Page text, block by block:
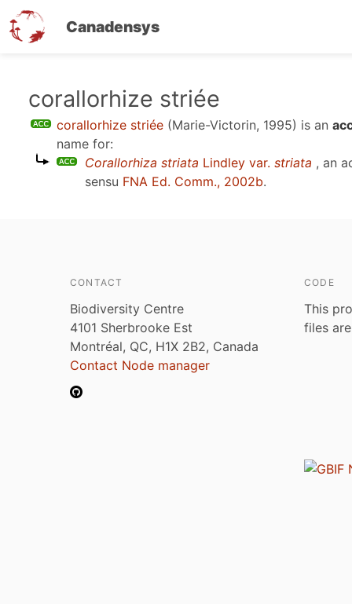
Canadensys
corallorhize striée
corallorhize striée (Marie-Victorin, 1995) is an
name for:
Corallorhiza striata Lindley var. striata , an
sensu FNA Ed. Comm., 2002b.
CONTACT
Biodiversity Centre
4101 Sherbrooke Est
Montréal, QC, H1X 2B2, Canada
Contact Node manager
CODE
This
files